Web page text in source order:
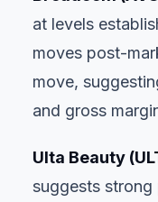
at levels
moves post-
move,
and gross
Ulta Beauty
suggests strong